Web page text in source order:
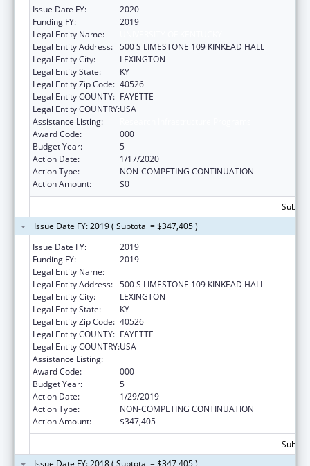
Issue Date FY:
2020
Funding FY:
2019
Legal Entity Name:
Legal Entity Address: 500 S LIMESTONE 109 KINKEAD HALL
Legal Entity City:
LEXINGTON
Legal Entity State:
KY
Legal Entity Zip Code: 40526
Legal Entity COUNTY: FAYETTE
Legal Entity COUNTRY:USA
Assistance Listing:
Award Code:
000
Budget Year:
5
Action Date:
1/17/2020
Action Type:
NON-COMPETING CONTINUATION
Action Amount:
$0
Issue Date FY: 2019 ( Subtotal = $347,405 )
Issue Date FY:
2019
Funding FY:
2019
Legal Entity Name:
Legal Entity Address: 500 S LIMESTONE 109 KINKEAD HALL
Legal Entity City:
LEXINGTON
Legal Entity State:
KY
Legal Entity Zip Code: 40526
Legal Entity COUNTY: FAYETTE
Legal Entity COUNTRY:USA
Assistance Listing:
Award Code:
000
Budget Year:
5
Action Date:
1/29/2019
Action Type:
NON-COMPETING CONTINUATION
Action Amount:
$347,405
Issue Date FY: 2018 ( Subtotal = $347,405 )